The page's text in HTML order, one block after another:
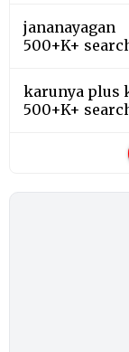
jananayagan
500+K+
karunya plus
500+K+